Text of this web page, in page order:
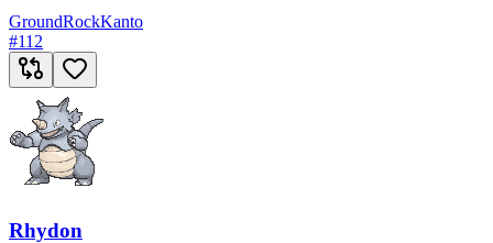
GroundRockKanto
#112
Rhydon